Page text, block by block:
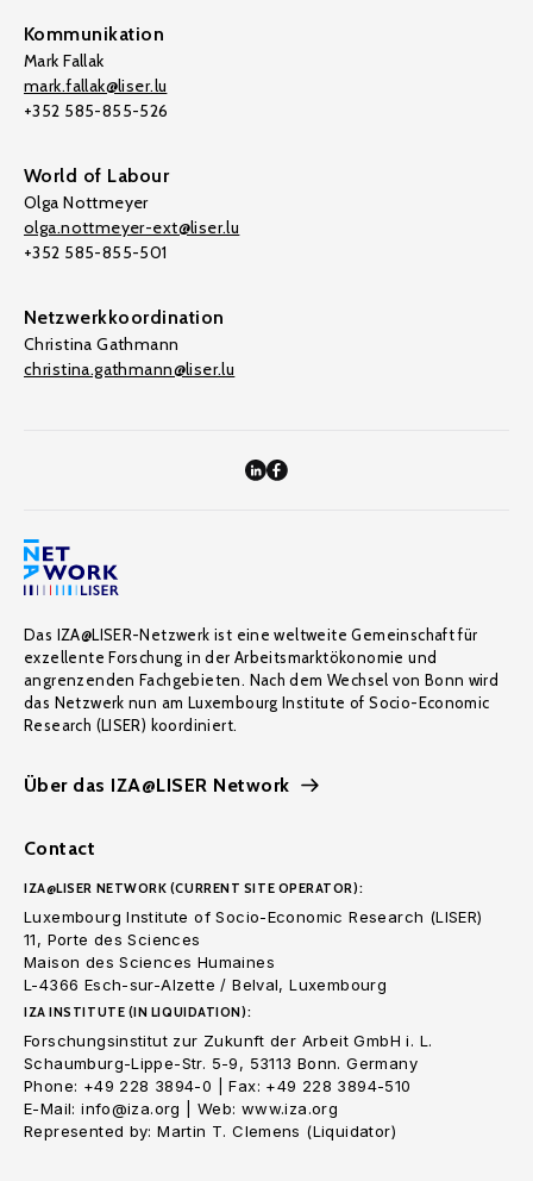
Kommunikation
Mark Fallak
mark.fallak@liser.lu
+352 585-855-526
World of Labour
Olga Nottmeyer
olga.nottmeyer-ext@liser.lu
+352 585-855-501
Netzwerkkoordination
Christina Gathmann
christina.gathmann@liser.lu
Das IZA@LISER-Netzwerk ist eine weltweite Gemeinschaft für
exzellente Forschung in der Arbeitsmarktökonomie und
angrenzenden Fachgebieten. Nach dem Wechsel von Bonn wird
das Netzwerk nun am Luxembourg Institute of Socio-Economic
Research (LISER) koordiniert.
Über das IZA@LISER Network
Contact
IZA@LISER NETWORK (CURRENT SITE OPERATOR):
Luxembourg Institute of Socio-Economic Research (LISER)
11, Porte des Sciences
Maison des Sciences Humaines
L-4366 Esch-sur-Alzette / Belval, Luxembourg
IZA INSTITUTE (IN LIQUIDATION):
Forschungsinstitut zur Zukunft der Arbeit GmbH i. L.
Schaumburg-Lippe-Str. 5-9, 53113 Bonn. Germany
Phone: +49 228 3894-0 | Fax: +49 228 3894-510
E-Mail: info@iza.org | Web: www.iza.org
Represented by: Martin T. Clemens (Liquidator)